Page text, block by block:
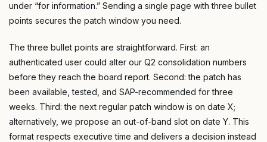
under “for information.” Sending a single page with three bullet
points secures the patch window you need.
The three bullet points are straightforward. First: an
authenticated user could alter our Q2 consolidation numbers
before they reach the board report. Second: the patch has
been available, tested, and SAP-recommended for three
weeks. Third: the next regular patch window is on date X;
alternatively, we propose an out-of-band slot on date Y. This
format respects executive time and delivers a decision instead